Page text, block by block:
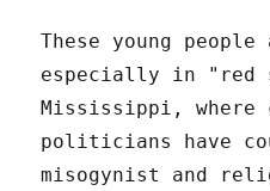
These young
especially in "red
Mississippi, where
politicians have
misogynist and